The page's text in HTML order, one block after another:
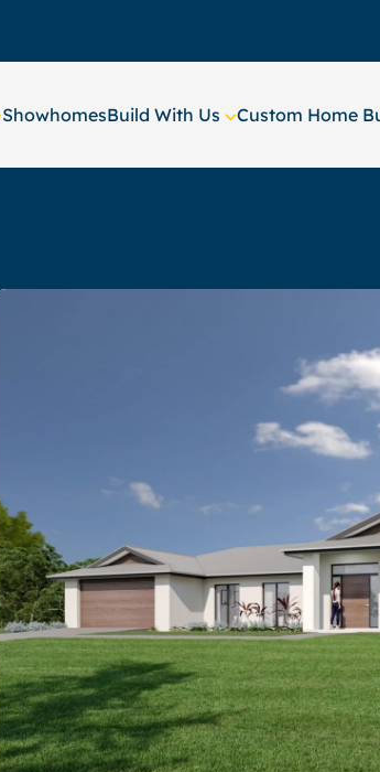
ShowhomesBuild With Us Custom Home